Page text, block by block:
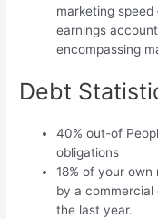
marketing speed
earnings
encompassing
Debt
40% out-of
obligations
18% of your
by a
the last year.